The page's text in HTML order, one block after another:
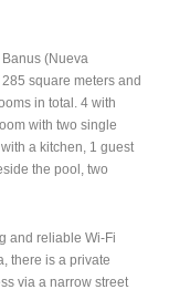
(Nueva
square meters and
in total. 4 with
with two single
a kitchen, 1 guest
the pool, two
and reliable Wi-Fi
there is a private
via a narrow street